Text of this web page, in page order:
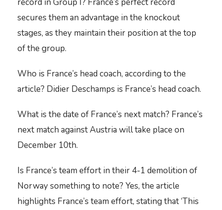
secures them an advantage in the knockout
stages, as they maintain their position at the top
of the group.
Who is France’s head coach, according to the
article? Didier Deschamps is France’s head coach.
What is the date of France’s next match? France’s
next match against Austria will take place on
December 10th.
Is France’s team effort in their 4-1 demolition of
Norway something to note? Yes, the article
highlights France’s team effort, stating that ‘This